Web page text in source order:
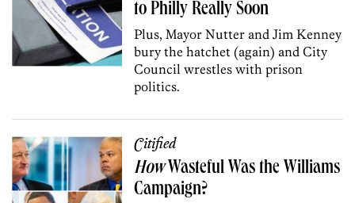
to Philly Really Soon
Plus, Mayor Nutter and Jim Kenney
bury the hatchet (again) and City
Council wrestles with prison
politics.
Citified
HowWasteful Was the Williams
Campaign?